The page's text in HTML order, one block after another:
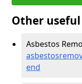
Other
Asbestos
end